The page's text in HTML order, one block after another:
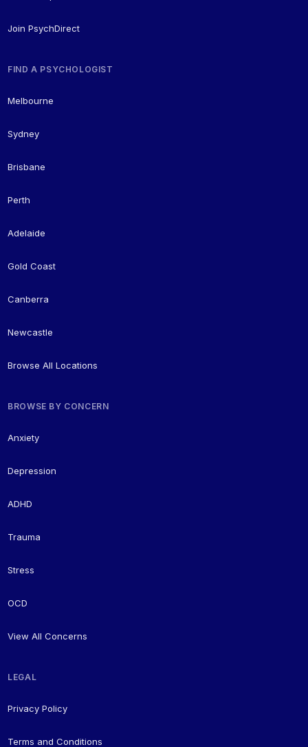
Join PsychDirect
FIND A PSYCHOLOGIST
Melbourne
Sydney
Brisbane
Perth
Adelaide
Gold Coast
Canberra
Newcastle
Browse All Locations
BROWSE BY CONCERN
Anxiety
Depression
ADHD
Trauma
Stress
OCD
View All Concerns
LEGAL
Privacy Policy
Terms and Conditions